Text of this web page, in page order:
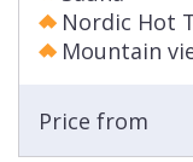
Nordic Hot
Mountain
Price from